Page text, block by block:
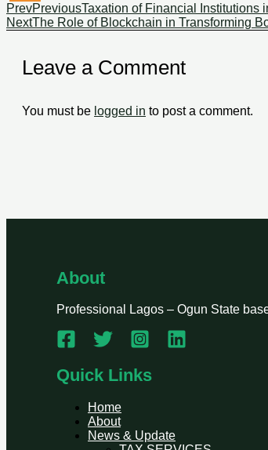
PrevPreviousTaxation of Financial Institutions
NextThe Role of Blockchain in Transforming
Leave a Comment
You must be logged in to post a comment.
About
Professional Lagos – Ogun State
Quick Links
Home
About
News & Update